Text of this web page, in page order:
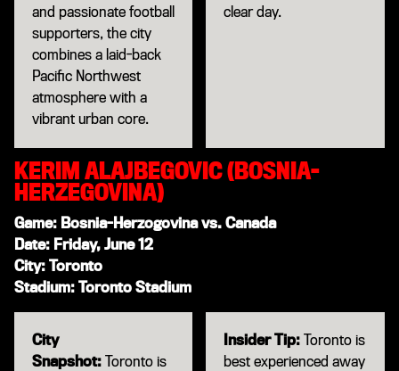
and passionate football
supporters, the city
combines a laid-back
Pacific Northwest
atmosphere with a
vibrant urban core.
clear day.
KERIM ALAJBEGOVIC (BOSNIA-
HERZEGOVINA)
Game: Bosnia-Herzogovina vs. Canada
Date: Friday, June 12
City: Toronto
Stadium: Toronto Stadium
City
Snapshot: Toronto is
Insider Tip:Toronto is
best experienced away